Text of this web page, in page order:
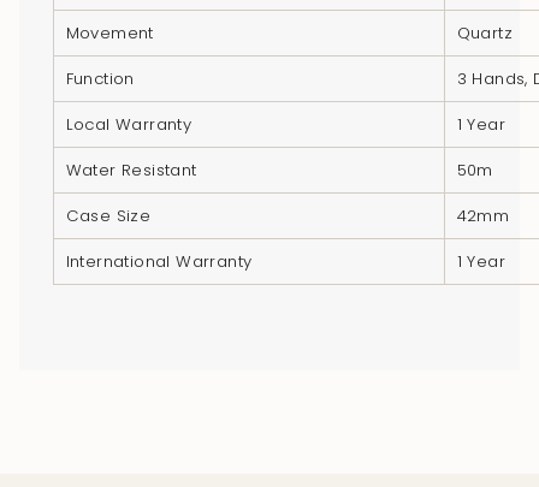
"minimum_of"=>"Minimum
quantity
"maximum_of"=>"Maximum
quantity
Movement
Quartz
Function
3 Hands,
Local Warranty
1 Year
Water Resistant
50m
Case Size
42mm
International Warranty
1 Year